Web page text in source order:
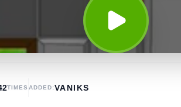
TIMES ADDED:VANIKS